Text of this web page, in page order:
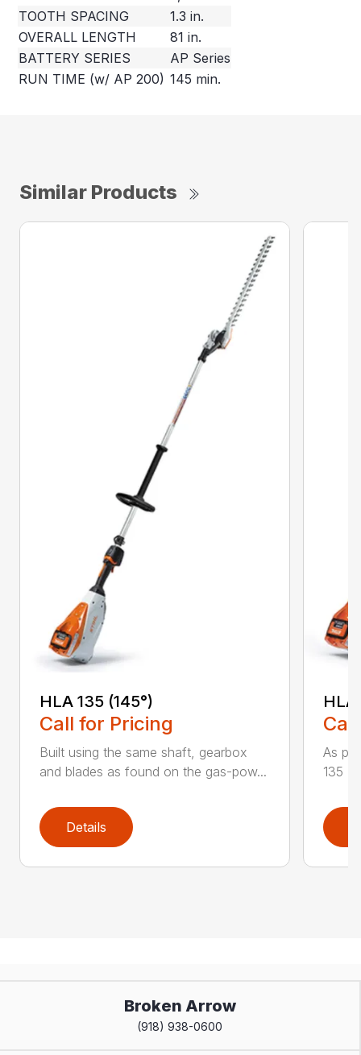
TOOTH SPACING
1.3 in.
OVERALL LENGTH
81 in.
BATTERY SERIES
AP Series
RUN TIME (w/ AP 200) 145 min.
Similar Products
HLA 135 (145°)
Call for Pricing
Built using the same shaft, gearbox
and blades as found on the gas-pow...
Details
HLA
As
135
Broken Arrow
(918) 938-0600